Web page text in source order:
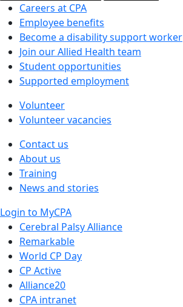
Careers at CPA
Employee benefits
Become a disability support worker
Join our Allied Health team
Student opportunities
Supported employment
Volunteer
Volunteer vacancies
Contact us
About us
Training
News and stories
Login to MyCPA
Cerebral Palsy Alliance
Remarkable
World CP Day
CP Active
Alliance20
CPA intranet